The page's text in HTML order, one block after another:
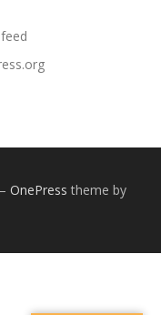
– OnePress theme by